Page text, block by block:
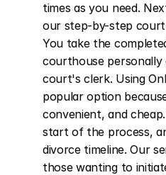
times as you need.
our step-by-step
You take the
courthouse
court's clerk. Using
popular option
convenient, and
start of the process,
divorce timeline. Our
those wanting to